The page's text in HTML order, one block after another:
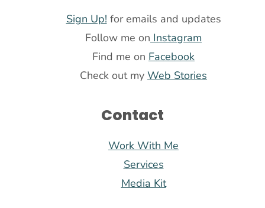
Sign Up! for emails and updates
Follow me on Instagram
Find me on Facebook
Check out my Web Stories
Contact
Work With Me
Services
Media Kit